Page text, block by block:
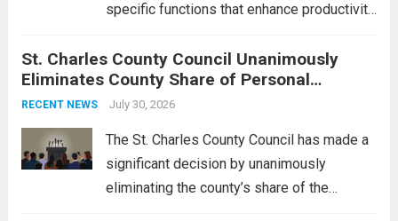
specific functions that enhance productivity
context, it might involve software,
hardware, or a combination of both,
engineered to...
St. Charles County Council Unanimously
Eliminates County Share of Personal
Property Tax
RECENT NEWS July 30, 2026
The St. Charles County Council has made a
significant decision by unanimously
eliminating the county’s share of the